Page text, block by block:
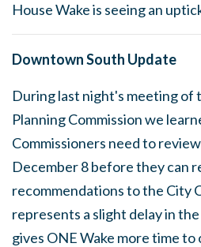
House Wake is seeing an
Downtown South Update
During last night's meeting of
Planning Commission we
Commissioners need to
December 8 before they can
recommendations to the City
represents a slight delay in
gives ONE Wake more time